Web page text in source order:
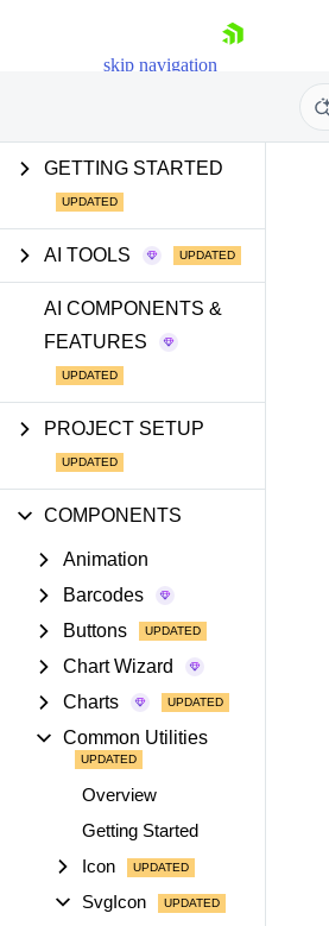
skip navigation
Shopping cart
GETTING STARTED
AI TOOLS
AI COMPONENTS &
FEATURES
PROJECT SETUP
COMPONENTS
Animation
Barcodes
Buttons
Chart Wizard
Charts
Common Utilities
Overview
Getting Started
Icon
SvgIcon